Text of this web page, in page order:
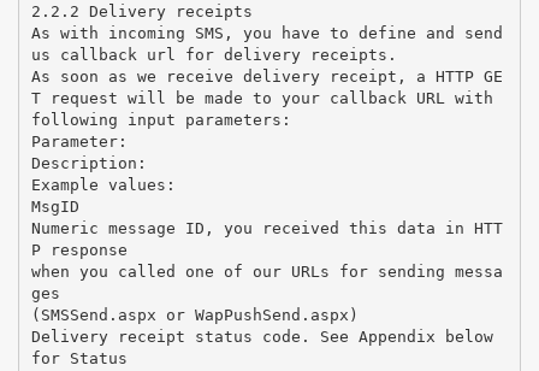
2.2.2 Delivery receipts
As with incoming SMS, you have to define and send
us callback url for delivery receipts.
As soon as we receive delivery receipt, a HTTP GE
T request will be made to your callback URL with
following input parameters:
Parameter:
Description:
Example values:
MsgID
Numeric message ID, you received this data in HTT
P response
when you called one of our URLs for sending messa
ges
(SMSSend.aspx or WapPushSend.aspx)
Delivery receipt status code. See Appendix below
for Status